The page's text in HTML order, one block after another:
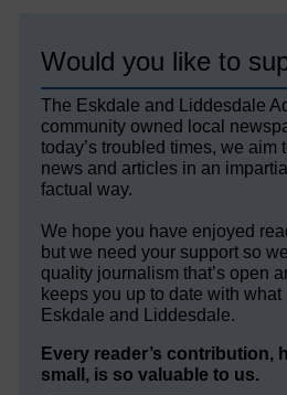
Would you like to
The Eskdale and Liddesdale
community owned local
today’s troubled times, we aim
news and articles in an
factual way.
We hope you have enjoyed
but we need your support so
quality journalism that’s open
keeps you up to date with
Eskdale and Liddesdale.
Every reader’s contribution,
small, is so valuable to us.